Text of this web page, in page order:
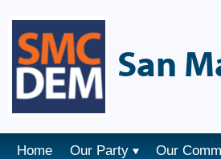
San
Home Our Party Our